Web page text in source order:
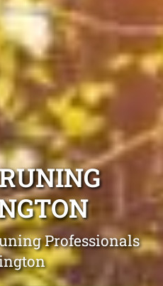
Professionals